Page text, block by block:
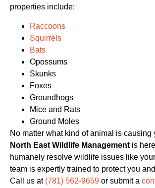
properties include:
Raccoons
Squirrels
Bats
Opossums
Skunks
Foxes
Groundhogs
Mice and Rats
Ground Moles
No matter what kind of animal is causing
North East Wildlife Management is
humanely resolve wildlife issues like
team is expertly trained to protect you
Call us at (781) 562-9659 or submit a